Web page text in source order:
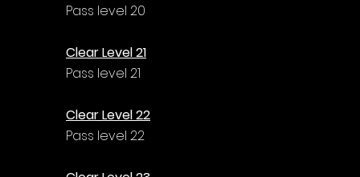
Pass level 20
Clear Level 21
Pass level 21
Clear Level 22
Pass level 22